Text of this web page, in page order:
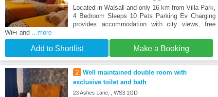
Located in Walsall and only 16 km from Villa Park,
4 Bedroom Sleeps 10 Pets Parking Ev Charging
provides accommodation with city views, free
WiFi and ...more
Add to Shortlist Make a Booking
2 Well maintained double room with
exclusive toilet and bath
23 Ashes Lane, , WS3 1GD